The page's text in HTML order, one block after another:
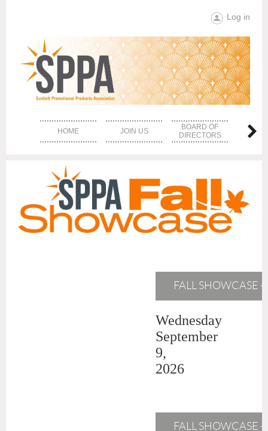
Log in
HOME JOIN US
BOARD OF
DIRECTORS
FALL SHOWCASE
Wednesday
September
9,
2026
FALL SHOWCASE -